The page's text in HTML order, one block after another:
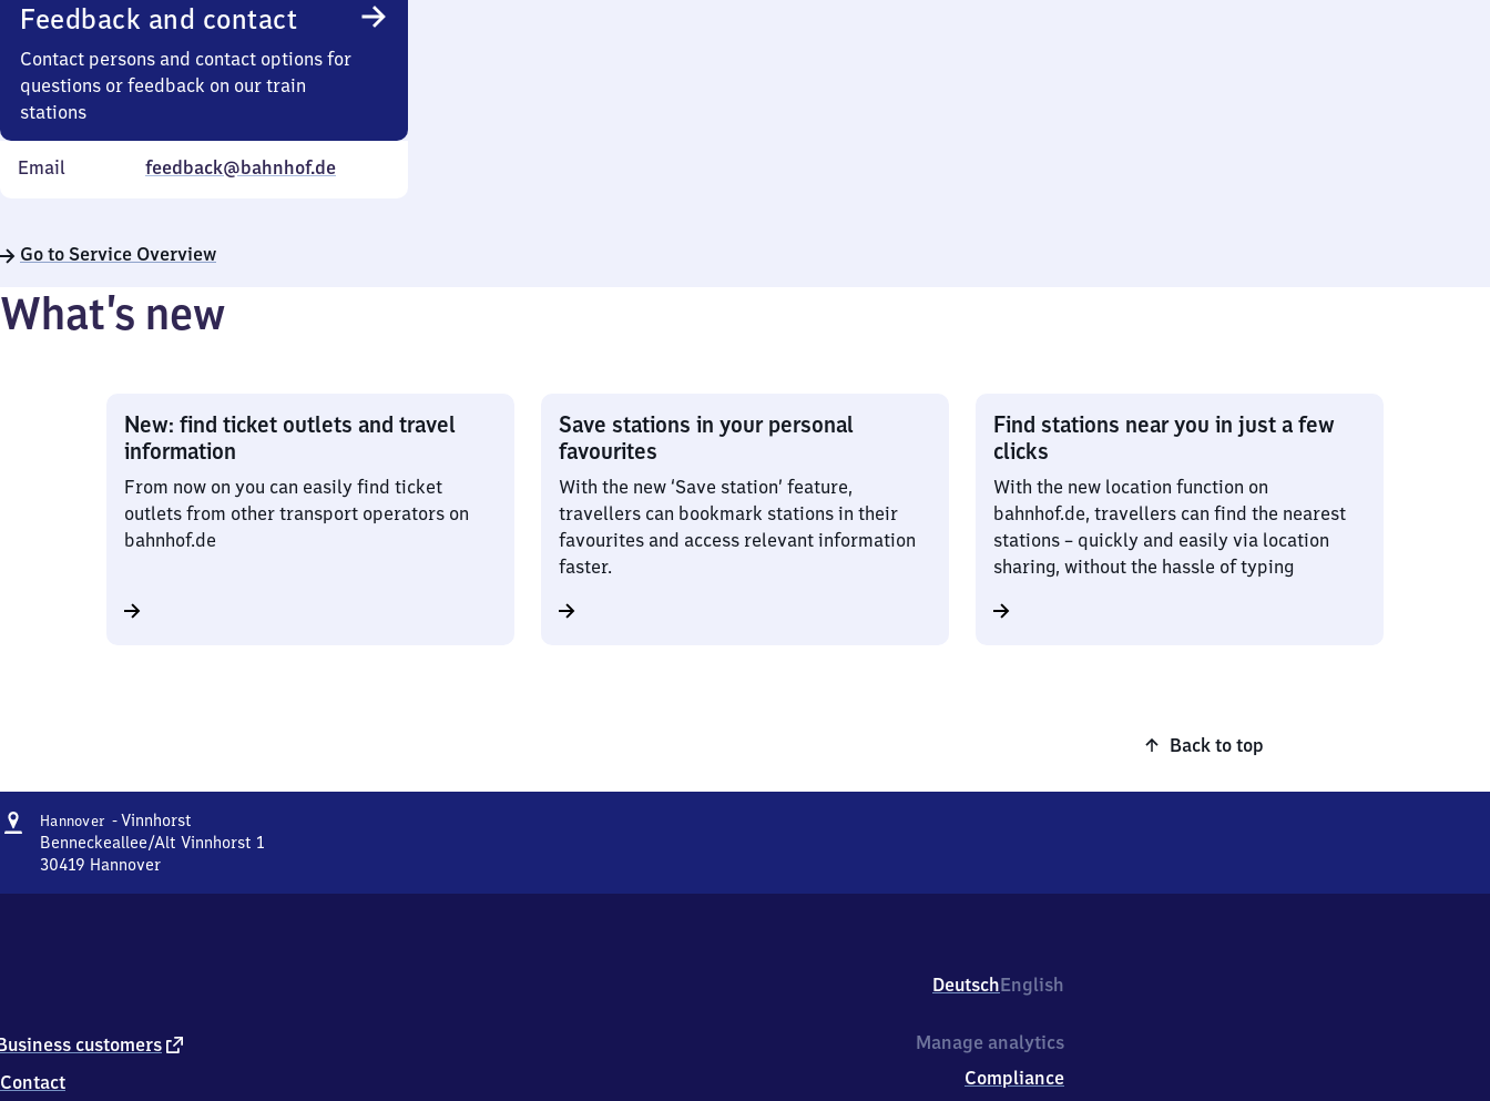
Feedback and contact
Contact persons and contact options for
questions or feedback on our train
stations
Email feedback@bahnhof.de
Go to Service Overview
What’s new
New: find ticket outlets and travel
information
From now on you can easily find ticket
outlets from other transport operators on
bahnhof.de
Save stations in your personal
favourites
With the new ‘Save station’ feature,
travellers can bookmark stations in their
favourites and access relevant information
faster.
Find stations near you in just a few
clicks
With the new location function on
bahnhof.de, travellers can find the nearest
stations – quickly and easily via location
sharing, without the hassle of typing
Back to top
Address
Hannover - Vinnhorst
-
Benneckeallee/Alt Vinnhorst 1
30419 Hannover
0
1
DeutschEnglish
customers external
Contact
Manage analytics
Compliance